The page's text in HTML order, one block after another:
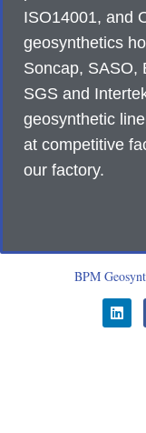
ISO14001, and
geosynthetics
Soncap, SASO,
SGS and
geosynthetic
at competitive
our factory.
BPM